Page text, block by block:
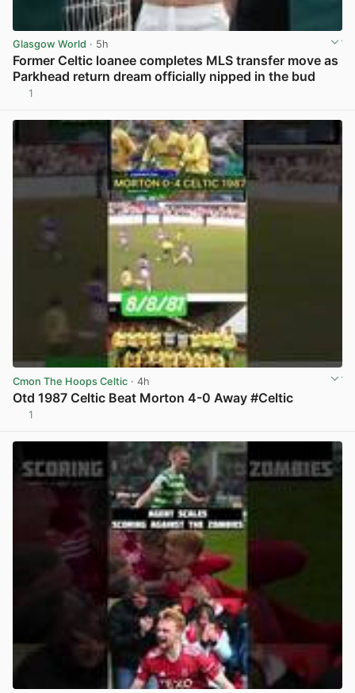
Glasgow World · 5h
Former Celtic loanee completes MLS transfer move as
Parkhead return dream officially nipped in the bud
1
Cmon The Hoops Celtic · 4h
Otd 1987 Celtic Beat Morton 4-0 Away #Celtic
1